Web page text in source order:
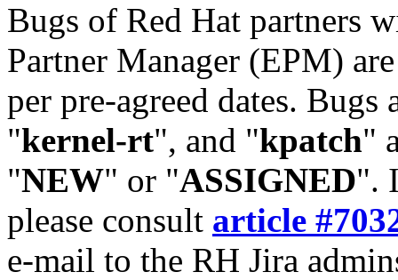
Bugs of Red Hat partners
Partner Manager (EPM)
per pre-agreed dates. Bugs
"kernel-rt", and "kpatch"
"NEW" or "ASSIGNED".
please consult article
e-mail to the RH Jira